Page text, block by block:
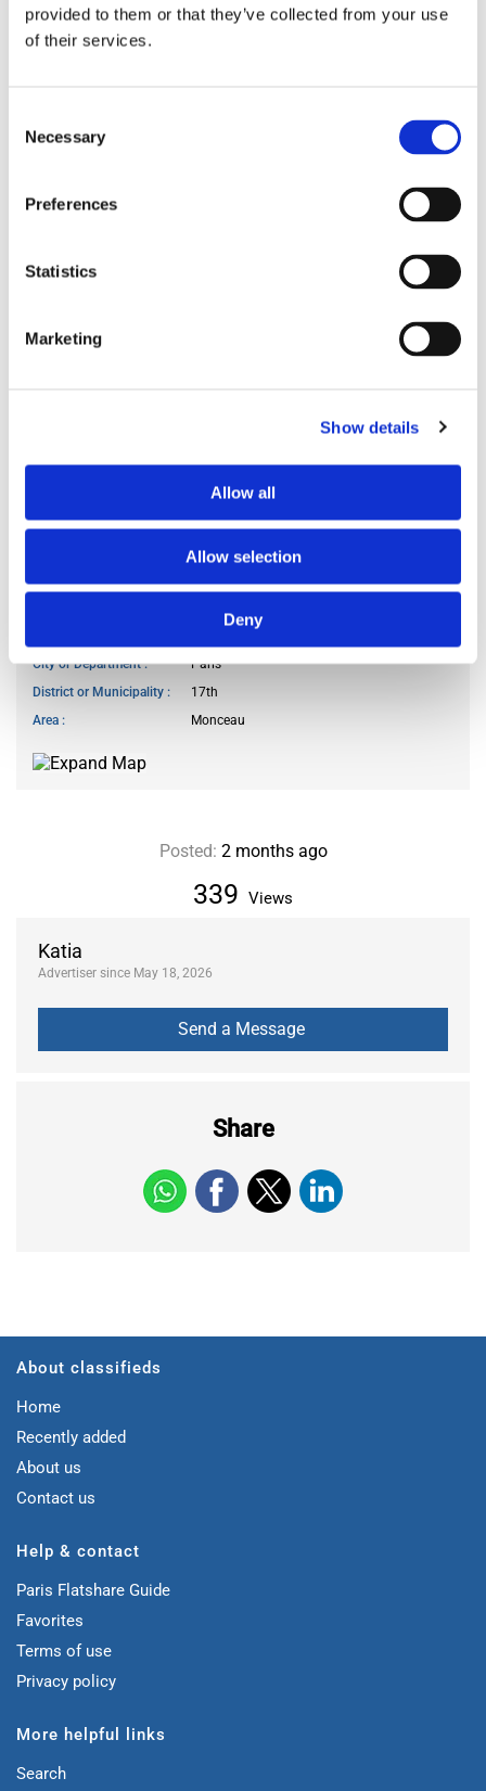
provided to them or that they’ve collected from your use
of their services.
Selection
Necessary
Preferences
Statistics
Marketing
Show details
Allow all
Allow selection
Deny
Katia
Advertiser since May 18, 2026
Share
From
My profile
MY LIVING PREFERENCES
Pet owner
no
City or Department
Paris
District or Municipality
17th
Area
Monceau
339 Views
Posted: 2 months ago
About classifieds
Home
Recently added
About us
Contact us
Help & contact
Paris Flatshare Guide
Favorites
Terms of use
Privacy policy
More helpful links
Search